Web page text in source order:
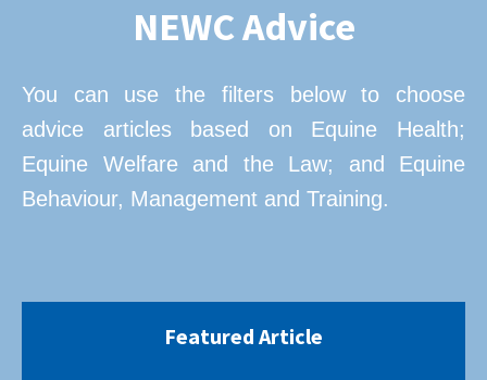
NEWC Advice
You can use the filters below to choose
advice articles based on Equine Health;
Equine Welfare and the Law; and Equine
Behaviour, Management and Training.
Featured Article